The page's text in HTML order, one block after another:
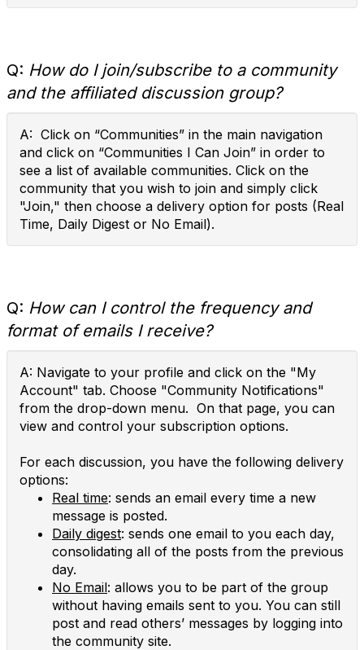
Q: How do I join/subscribe to a community
and the affiliated discussion group?
A: Click on “Communities” in the main navigation
and click on “Communities I Can Join” in order to
see a list of available communities. Click on the
community that you wish to join and simply click
"Join," then choose a delivery option for posts (Real
Time, Daily Digest or No Email).
Q: How can I control the frequency and
format of emails I receive?
A: Navigate to your profile and click on the "My
Account" tab. Choose "Community Notifications"
from the drop-down menu. On that page, you can
view and control your subscription options.
For each discussion, you have the following delivery
options:
Real time: sends an email every time a new
message is posted.
Daily digest: sends one email to you each day,
consolidating all of the posts from the previous
day.
No Email: allows you to be part of the group
without having emails sent to you. You can still
post and read others’ messages by logging into
the community site.